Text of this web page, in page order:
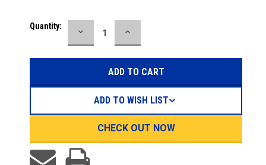
Current
Quantity:
DECREASE
QUANTITY:
INCREASE
QUANTITY:
CHECK OUT NOW
ADD TO WISH LIST